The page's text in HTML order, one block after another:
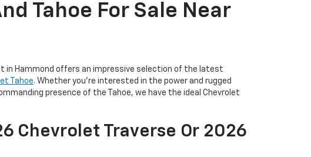
Tahoe For Sale Near
in Hammond offers an impressive selection of the latest
Tahoe. Whether you're interested in the power and rugged
presence of the Tahoe, we have the ideal Chevrolet
Chevrolet Traverse Or 2026